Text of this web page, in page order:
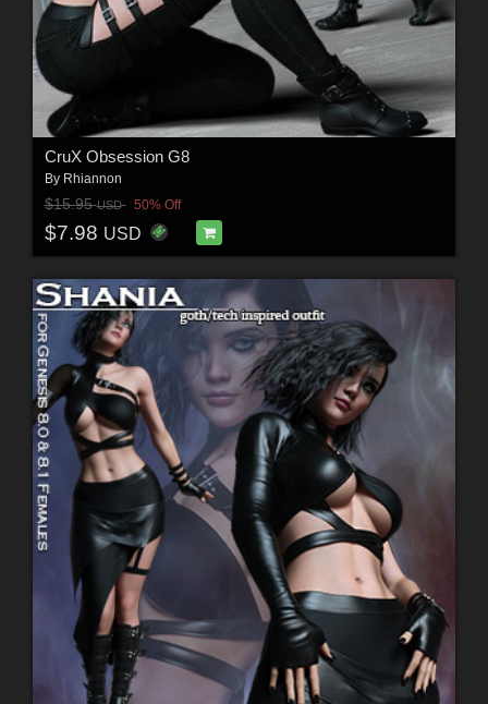
CruX Obsession G8
By Rhiannon
$15.95USD 50% Off
$7.98 USD